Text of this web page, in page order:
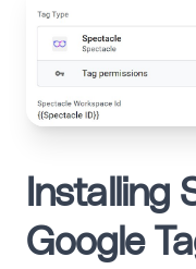
Installing
Google